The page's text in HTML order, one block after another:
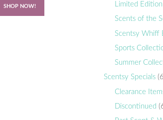
SHOP NOW!
Limited
Scents of the
Scentsy Whiff
Sports
Summer
Scentsy Specials
Clearance
Discontinued